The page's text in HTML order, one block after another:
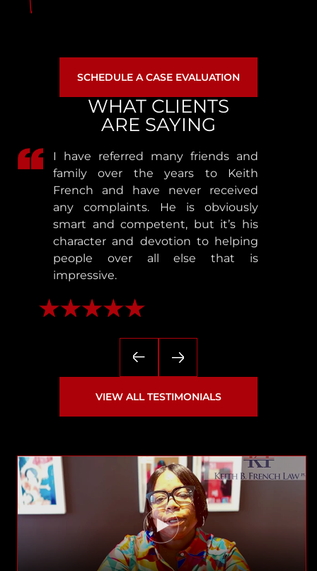
SCHEDULE A CASE EVALUATION
WHAT CLIENTS
ARE SAYING
I have referred many friends and
family over the years to Keith
French and have never received
any complaints. He is obviously
smart and competent, but it’s his
character and devotion to helping
people over all else that is
impressive.
VIEW ALL TESTIMONIALS